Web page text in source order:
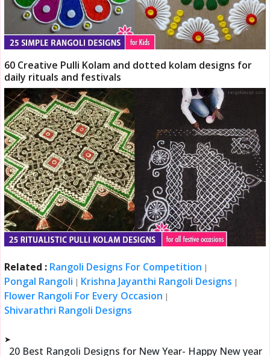
60 Creative Pulli Kolam and dotted kolam designs for
daily rituals and festivals
Related : Rangoli Designs For Competition |
Pongal Rangoli | Krishna Jayanthi Rangoli Designs |
Flower Rangoli For Every Occasion |
Shivarathri Rangoli Designs
➤
20 Best Rangoli Designs for New Year- Happy New year